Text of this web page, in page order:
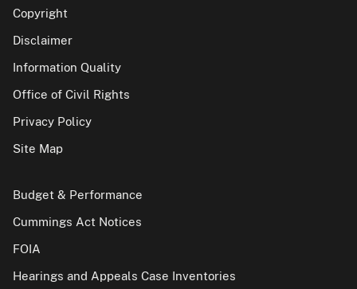
Copyright
Disclaimer
Information Quality
Office of Civil Rights
Privacy Policy
Site Map
Budget & Performance
Cummings Act Notices
FOIA
Hearings and Appeals Case Inventories